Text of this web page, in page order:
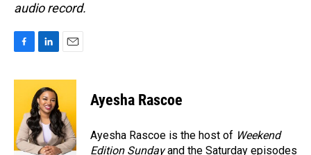
audio record.
c
o
o
k
n
k
e
d
I
n
a
l
Ayesha Rascoe
Ayesha Rascoe is the host of Weekend
Edition Sundayand the Saturday episodes